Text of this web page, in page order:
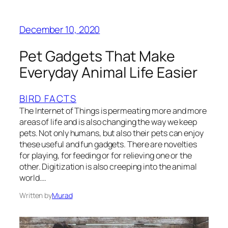
December 10, 2020
Pet Gadgets That Make
Everyday Animal Life Easier
BIRD FACTS
The Internet of Things is permeating more and more
areas of life and is also changing the way we keep
pets. Not only humans, but also their pets can enjoy
these useful and fun gadgets. There are novelties
for playing, for feeding or for relieving one or the
other. Digitization is also creeping into the animal
world.…
Written byMurad